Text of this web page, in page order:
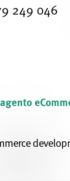
249 046